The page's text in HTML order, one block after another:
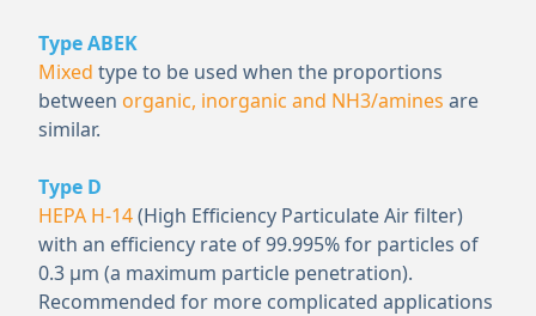
Type ABEK
Mixed type to be used when the proportions
between organic, inorganic and NH3/amines are
similar.
Type D
HEPA H-14(High Efficiency Particulate Air filter)
with an efficiency rate of 99.995% for particles of
0.3 μm (a maximum particle penetration).
Recommended for more complicated applications